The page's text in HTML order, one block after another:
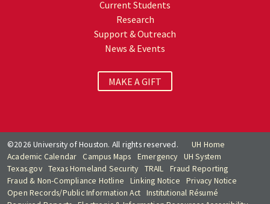
Current Students
Research
Support & Outreach
News & Events
MAKE A GIFT
©2026 University of Houston. All rights reserved.
UH Home
Academic Calendar
Campus Maps Emergency
UH System
Texas.gov Texas Homeland Security TRAIL
Fraud Reporting
Fraud & Non-Compliance Hotline
Linking Notice
Privacy Notice
Open Records/Public Information Act Institutional Résumé